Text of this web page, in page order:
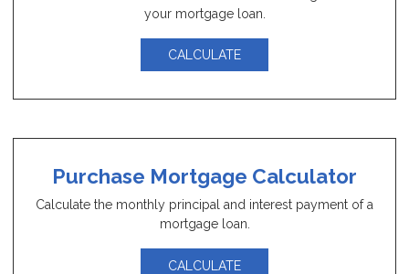
your mortgage loan.
CALCULATE
Purchase Mortgage Calculator
Calculate the monthly principal and interest payment of a
mortgage loan.
CALCULATE